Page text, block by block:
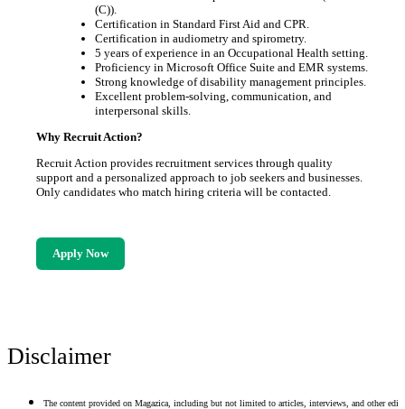
(C)).
Certification in Standard First Aid and CPR.
Certification in audiometry and spirometry.
5 years of experience in an Occupational Health setting.
Proficiency in Microsoft Office Suite and EMR systems.
Strong knowledge of disability management principles.
Excellent problem-solving, communication, and
interpersonal skills.
Why Recruit Action?
Recruit Action provides recruitment services through quality
support and a personalized approach to job seekers and businesses.
Only candidates who match hiring criteria will be contacted.
Apply Now
Disclaimer
The content provided on Magazica, including but not limited to articles, interviews, and other